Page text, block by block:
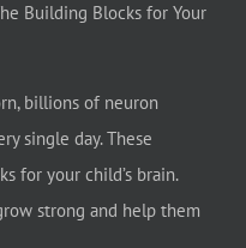
Building Blocks for Your
billions of neuron
single day. These
for your child’s brain.
strong and help them